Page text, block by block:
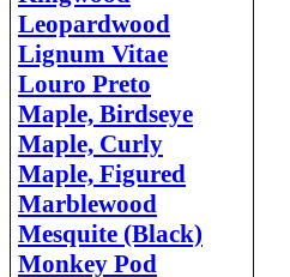
Leopardwood
Lignum Vitae
Louro Preto
Maple, Birdseye
Maple, Curly
Maple, Figured
Marblewood
Mesquite (Black)
Monkey Pod